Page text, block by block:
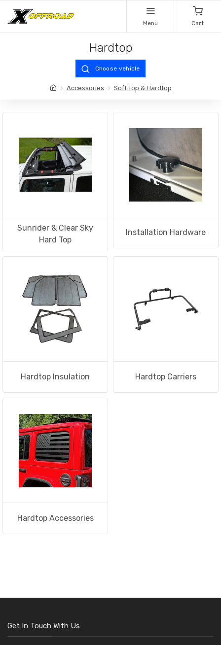
Menu Cart
Hardtop
Choose vehicle
Accessories Soft Top & Hardtop
Sunrider & Clear Sky
Hard Top
Installation Hardware
Hardtop Insulation Hardtop Carriers
Hardtop Accessories
Get In Touch With Us